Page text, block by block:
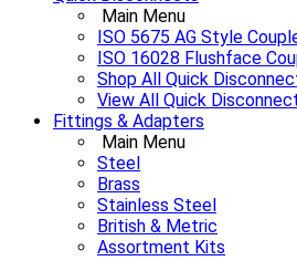
Main Menu
ISO 5675 AG Style
ISO 16028 Flushface
Shop All Quick
View All Quick
Fittings & Adapters
Main Menu
Steel
Brass
Stainless Steel
British & Metric
Assortment Kits